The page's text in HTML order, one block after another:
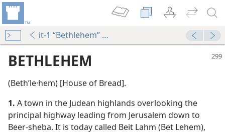
it-1 “Bethlehem” No. 1 ¶1-No. 2
BETHLEHEM
(Bethʹle·hem) [House of Bread].
1. A town in the Judean highlands overlooking the
principal highway leading from Jerusalem down to
Beer-sheba. It is today called Beit Lahm (Bet Lehem),